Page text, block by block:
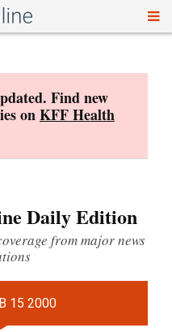
Find new
onKFF Health
Daily Edition
from major news
15 2000